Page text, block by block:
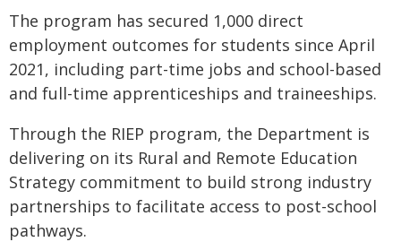
The program has secured 1,000 direct
employment outcomes for students since April
2021, including part-time jobs and school-based
and full-time apprenticeships and traineeships.
Through the RIEP program, the Department is
delivering on its Rural and Remote Education
Strategy commitment to build strong industry
partnerships to facilitate access to post-school
pathways.